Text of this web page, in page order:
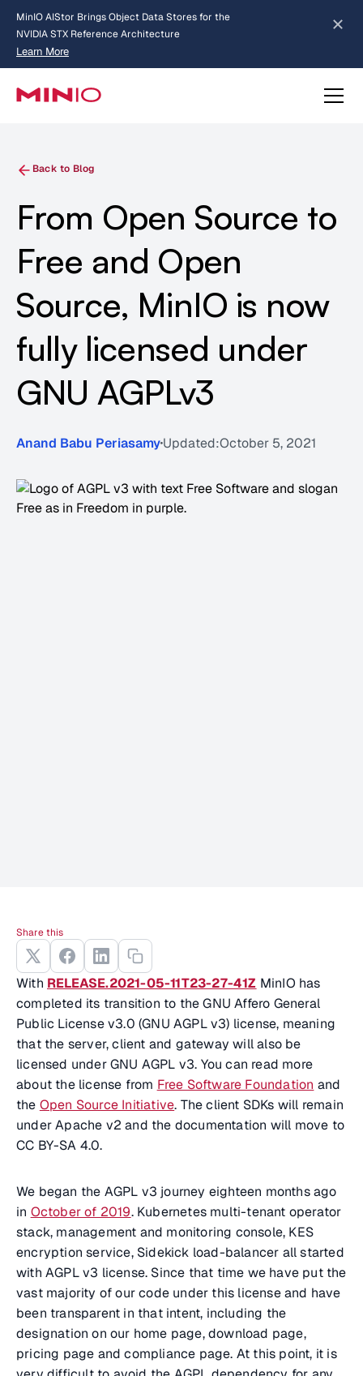
MinIO AIStor Brings Object Data Stores for the
NVIDIA STX Reference Architecture
Learn More
about AIStor and the NVIDIA STX reference architecture
Slide 2 of 3.
Back to Blog
From Open Source to
Free and Open
Source, MinIO is now
fully licensed under
GNU AGPLv3
Anand Babu PeriasamyUpdated:October 5, 2021
With RELEASE.2021-05-11T23-27-41Z MinIO has
completed its transition to the GNU Affero General
Public License v3.0 (GNU AGPL v3) license, meaning
that the server, client and gateway will also be
licensed under GNU AGPL v3. You can read more
about the license from Free Software Foundation and
the Open Source Initiative. The client SDKs will remain
under Apache v2 and the documentation will move to
CC BY-SA 4.0.
We began the AGPL v3 journey eighteen months ago
in October of 2019. Kubernetes multi-tenant operator
stack, management and monitoring console, KES
encryption service, Sidekick load-balancer all started
with AGPL v3 license. Since that time we have put the
vast majority of our code under this license and have
been transparent in that intent, including the
designation on our home page, download page,
pricing page and compliance page. At this point, it is
Share this